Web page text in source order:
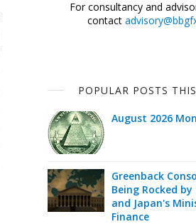
For consultancy and
contact
POPULAR POSTS
August 2026
Greenback
Being Rocked by
and Japan's
Finance